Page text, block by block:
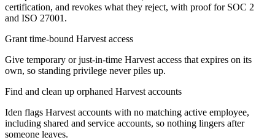
certification, and revokes what they reject, with proof for SOC 2
and ISO 27001.
Grant time-bound Harvest access
Give temporary or just-in-time Harvest access that expires on its
own, so standing privilege never piles up.
Find and clean up orphaned Harvest accounts
Iden flags Harvest accounts with no matching active employee,
including shared and service accounts, so nothing lingers after
someone leaves.